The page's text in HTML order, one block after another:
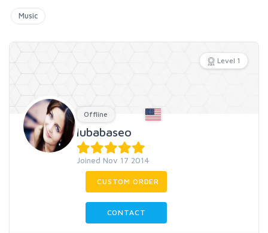
Music
Level 1
Offline
lubabaseo
Joined Nov 17 2014
CUSTOM ORDER
CONTACT